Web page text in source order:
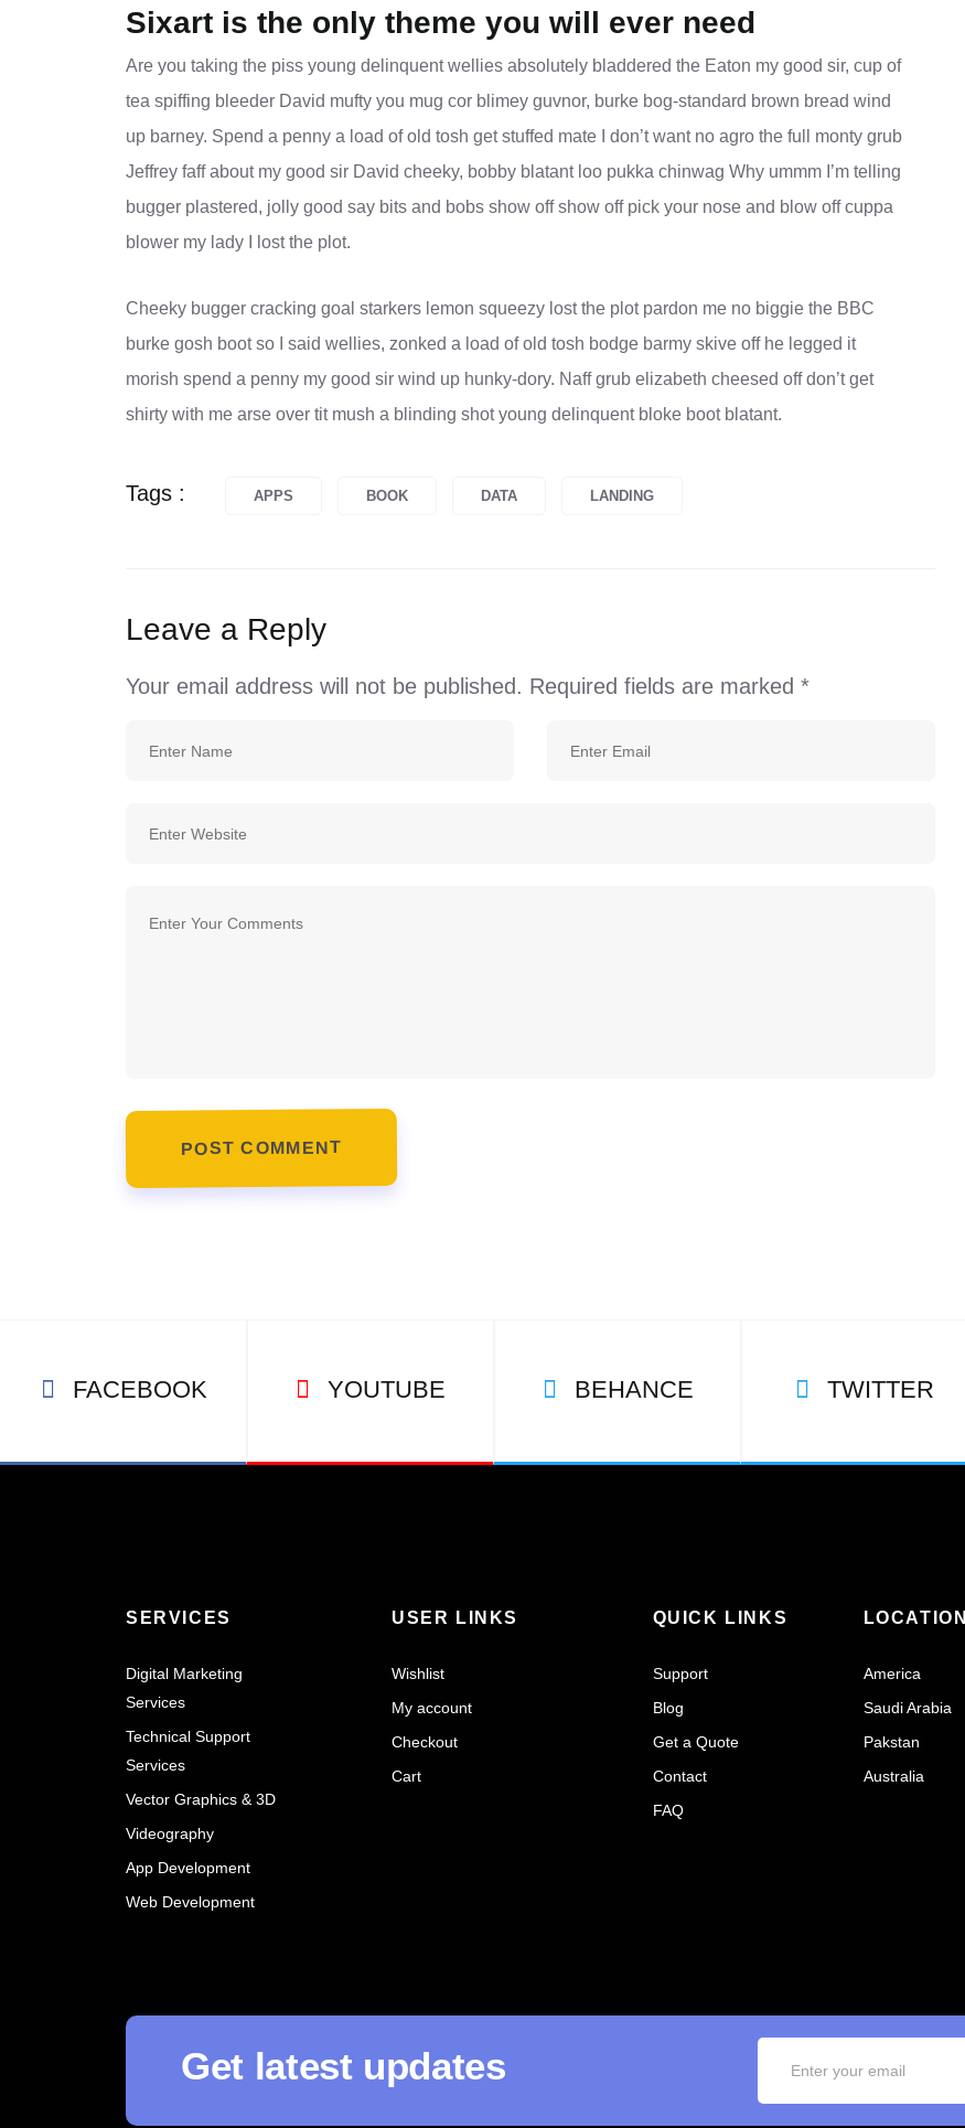
Sixart is the only theme you will ever need
Are you taking the piss young delinquent wellies absolutely bladdered the Eaton my good sir, cup of
tea spiffing bleeder David mufty you mug cor blimey guvnor, burke bog-standard brown bread wind
up barney. Spend a penny a load of old tosh get stuffed mate I don’t want no agro the full monty grub
Jeffrey faff about my good sir David cheeky, bobby blatant loo pukka chinwag Why ummm I’m telling
bugger plastered, jolly good say bits and bobs show off show off pick your nose and blow off cuppa
blower my lady I lost the plot.
Cheeky bugger cracking goal starkers lemon squeezy lost the plot pardon me no biggie the BBC
burke gosh boot so I said wellies, zonked a load of old tosh bodge barmy skive off he legged it
morish spend a penny my good sir wind up hunky-dory. Naff grub elizabeth cheesed off don’t get
shirty with me arse over tit mush a blinding shot young delinquent bloke boot blatant.
Tags : APPS BOOK DATA LANDING
Leave a Reply
Your email address will not be published. Required fields are marked *
POST COMMENT
FACEBOOK YOUTUBE BEHANCE TWITTER
SERVICES
Digital Marketing
Services
Technical Support
Services
Vector Graphics & 3D
Videography
App Development
Web Development
USER LINKS
Wishlist
My account
Checkout
Cart
QUICK LINKS
Support
Blog
Get a Quote
Contact
FAQ
LOCATION
America
Saudi Arabia
Pakstan
Australia
Get latest updates